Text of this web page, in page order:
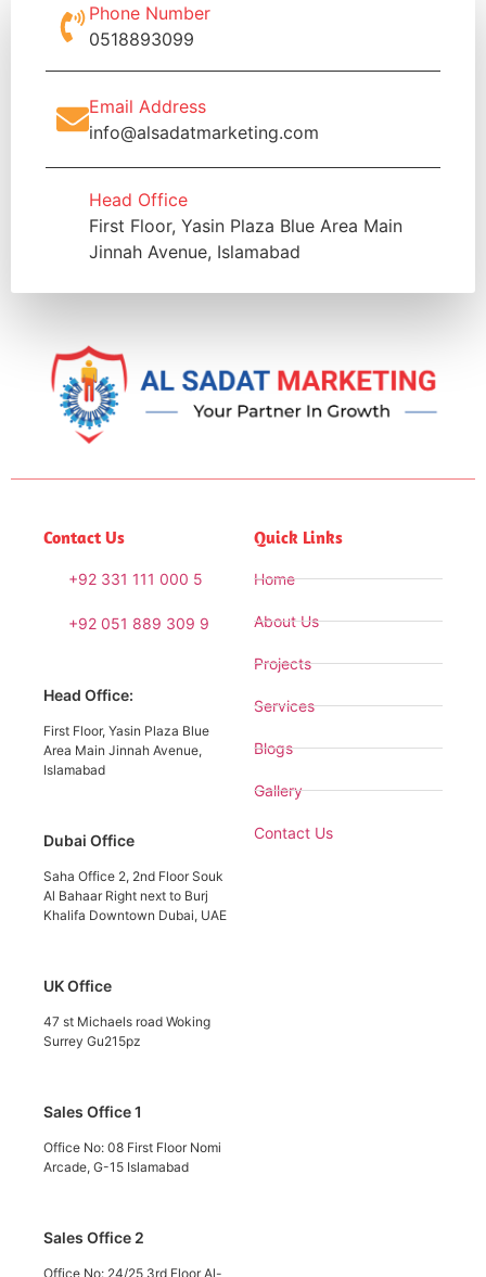
Phone Number
0518893099
Email Address
info@alsadatmarketing.com
Head Office
First Floor, Yasin Plaza Blue Area Main
Jinnah Avenue, Islamabad
Contact Us
+92 331 111 000 5
+92 051 889 309 9
Head Office:
First Floor, Yasin Plaza Blue
Area Main Jinnah Avenue,
Islamabad
Dubai Office
Saha Office 2, 2nd Floor Souk
Al Bahaar Right next to Burj
Khalifa Downtown Dubai, UAE
UK Office
47 st Michaels road Woking
Surrey Gu215pz
Sales Office 1
Office No: 08 First Floor Nomi
Arcade, G-15 Islamabad
Sales Office 2
Office No: 24/25 3rd Floor Al-
Quick Links
Home
About Us
Projects
Services
Blogs
Gallery
Contact Us